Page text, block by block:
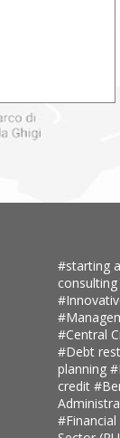
#starting
consulting
#Central
#Debt
planning
credit